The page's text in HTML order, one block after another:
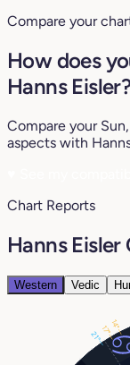
Compare your
How does
Hanns
Compare your
aspects with
Chart Reports
Hanns
Western Vedic
14°
21°17°